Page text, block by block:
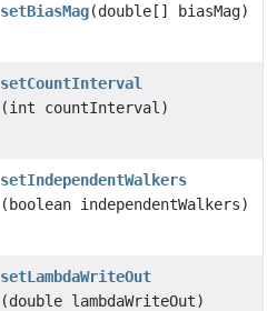
setBiasMag(double[] biasMag)
setCountInterval
(int countInterval)
setIndependentWalkers
(boolean independentWalkers)
setLambdaWriteOut
(double lambdaWriteOut)